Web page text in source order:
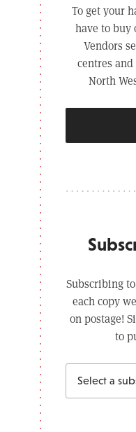
To get your
have to buy
Vendors
centres
North
Subscribing
each copy
on postage!
to